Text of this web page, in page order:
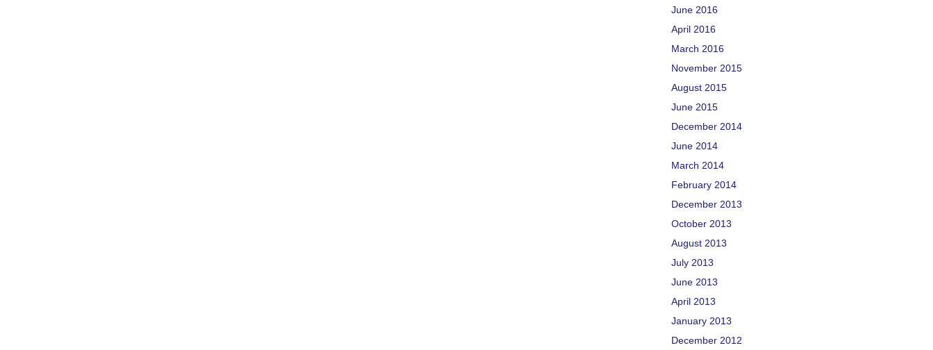
June 2016
April 2016
March 2016
November 2015
August 2015
June 2015
December 2014
June 2014
March 2014
February 2014
December 2013
October 2013
August 2013
July 2013
June 2013
April 2013
January 2013
December 2012